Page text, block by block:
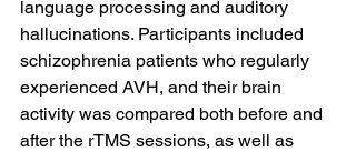
language processing and auditory
hallucinations. Participants included
schizophrenia patients who regularly
experienced AVH, and their brain
activity was compared both before and
after the rTMS sessions, as well as